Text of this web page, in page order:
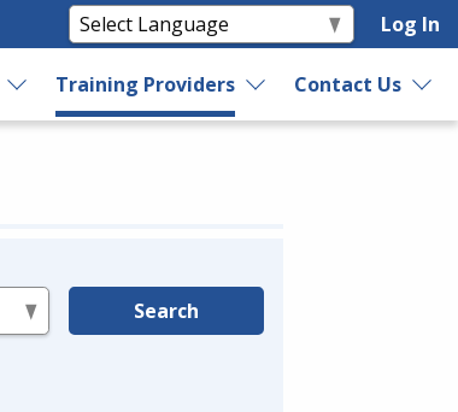
Log In
Training Providers Contact Us
Search